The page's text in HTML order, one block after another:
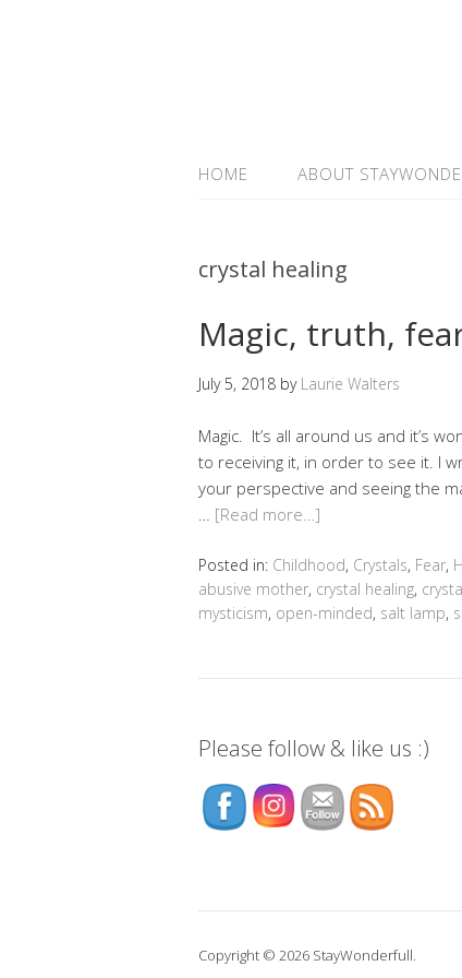
HOME ABOUT
crystal healing
Magic, truth,
July 5, 2018 by Laurie Walters
Magic. It’s all around us and it’s
to receiving it, in order to see it. I
your perspective and seeing the
… [Read more…]
Posted in: Childhood, Crystals, Fear,
abusive mother, crystal healing,
mysticism, open-minded, salt lamp,
Please follow & like us :)
Copyright © 2026 StayWonderfull.